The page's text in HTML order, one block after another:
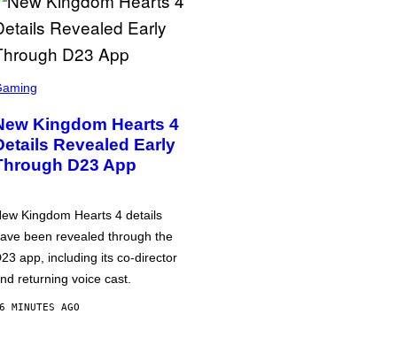
Kingdom Hearts 4
Revealed Early
D23 App
Kingdom Hearts 4 details
been revealed through the
app, including its co-director
returning voice cast.
MINUTES AGO